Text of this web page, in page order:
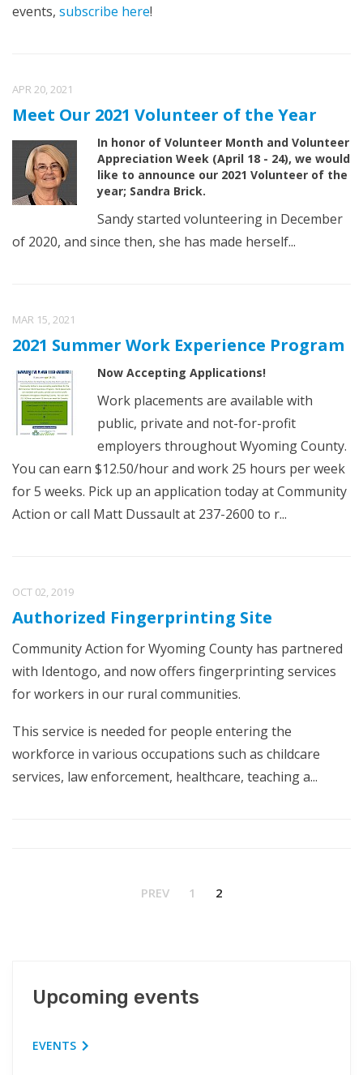
events, subscribe here!
APR 20, 2021
Meet Our 2021 Volunteer of the Year
In honor of Volunteer Month and Volunteer
Appreciation Week (April 18 - 24), we would
like to announce our 2021 Volunteer of the
year; Sandra Brick.
Sandy started volunteering in December
of 2020, and since then, she has made herself...
MAR 15, 2021
2021 Summer Work Experience Program
Now Accepting Applications!
Work placements are available with
public, private and not-for-profit
employers throughout Wyoming County.
You can earn $12.50/hour and work 25 hours per week
for 5 weeks. Pick up an application today at Community
Action or call Matt Dussault at 237-2600 to r...
OCT 02, 2019
Authorized Fingerprinting Site
Community Action for Wyoming County has partnered
with Identogo, and now offers fingerprinting services
for workers in our rural communities.
This service is needed for people entering the
workforce in various occupations such as childcare
services, law enforcement, healthcare, teaching a...
PREV 1 2
Upcoming events
EVENTS